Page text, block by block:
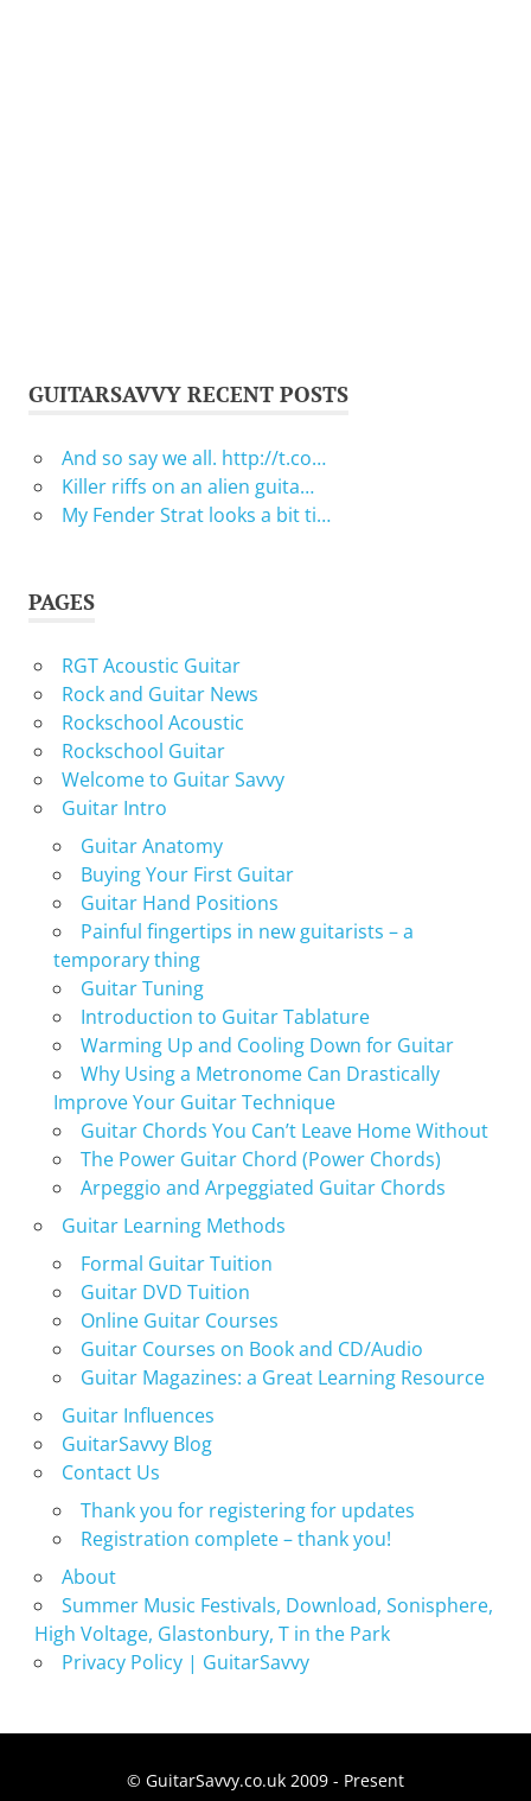
GUITARSAVVY RECENT POSTS
And so say we all. http://t.co…
Killer riffs on an alien guita…
My Fender Strat looks a bit ti…
PAGES
RGT Acoustic Guitar
Rock and Guitar News
Rockschool Acoustic
Rockschool Guitar
Welcome to Guitar Savvy
Guitar Intro
Guitar Anatomy
Buying Your First Guitar
Guitar Hand Positions
Painful fingertips in new guitarists – a
temporary thing
Guitar Tuning
Introduction to Guitar Tablature
Warming Up and Cooling Down for Guitar
Why Using a Metronome Can Drastically
Improve Your Guitar Technique
Guitar Chords You Can’t Leave Home Without
The Power Guitar Chord (Power Chords)
Arpeggio and Arpeggiated Guitar Chords
Guitar Learning Methods
Formal Guitar Tuition
Guitar DVD Tuition
Online Guitar Courses
Guitar Courses on Book and CD/Audio
Guitar Magazines: a Great Learning Resource
Guitar Influences
GuitarSavvy Blog
Contact Us
Thank you for registering for updates
Registration complete – thank you!
About
Summer Music Festivals, Download, Sonisphere,
High Voltage, Glastonbury, T in the Park
Privacy Policy | GuitarSavvy
© GuitarSavvy.co.uk 2009 - Present